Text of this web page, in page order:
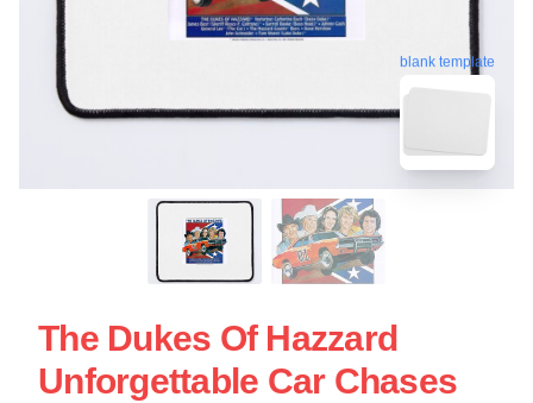
blank template
The Dukes Of Hazzard
Unforgettable Car Chases